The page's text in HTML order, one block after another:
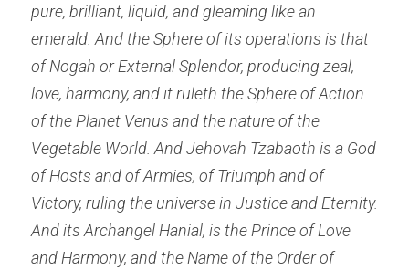
pure, brilliant, liquid, and gleaming like an
emerald. And the Sphere of its operations is that
of Nogah or External Splendor, producing zeal,
love, harmony, and it ruleth the Sphere of Action
of the Planet Venus and the nature of the
Vegetable World. And Jehovah Tzabaoth is a God
of Hosts and of Armies, of Triumph and of
Victory, ruling the universe in Justice and Eternity.
And its Archangel Hanial, is the Prince of Love
and Harmony, and the Name of the Order of